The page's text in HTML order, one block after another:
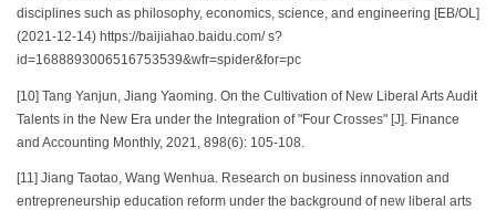
disciplines such as philosophy, economics, science, and engineering [EB/OL]
(2021-12-14) https://baijiahao.baidu.com/ s?
id=1688893006516753539&wfr=spider&for=pc
[10] Tang Yanjun, Jiang Yaoming. On the Cultivation of New Liberal Arts Audit
Talents in the New Era under the Integration of "Four Crosses" [J]. Finance
and Accounting Monthly, 2021, 898(6): 105-108.
[11] Jiang Taotao, Wang Wenhua. Research on business innovation and
entrepreneurship education reform under the background of new liberal arts